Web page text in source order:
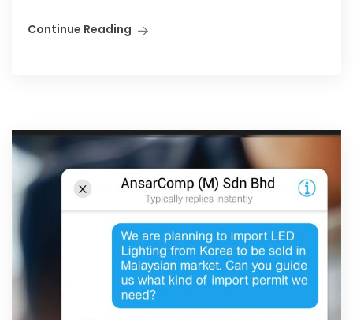
Continue Reading